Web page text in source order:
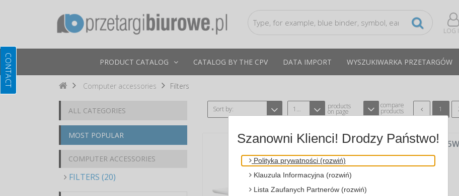
LOG
PRODUCT CATALOG CATALOG BY THE CPV DATA IMPORT WYSZUKIWARKA PRZETARGÓW
Computer accessories Filters
ALL CATEGORIES
MOST POPULAR
COMPUTER ACCESSORIES
FILTERS (20)
Sort by: 12 products
on page
compare
products 1
FRAMELESS PRIVACY FILTER,
LAPTOP SCREENS, 16:9, 12.5", GOLD
A 3M 3M-98044055048 CPV:38623000-8
effective protection of p...
Szanowni Klienci! Drodzy Państwo!
Polityka prywatności (rozwiń)
Klauzula Informacyjna (rozwiń)
Lista Zaufanych Partnerów (rozwiń)